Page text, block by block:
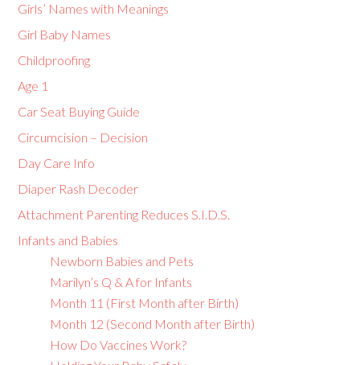
Girls’ Names with Meanings
Girl Baby Names
Childproofing
Age 1
Car Seat Buying Guide
Circumcision – Decision
Day Care Info
Diaper Rash Decoder
Attachment Parenting Reduces S.I.D.S.
Infants and Babies
Newborn Babies and Pets
Marilyn’s Q & A for Infants
Month 11 (First Month after Birth)
Month 12 (Second Month after Birth)
How Do Vaccines Work?